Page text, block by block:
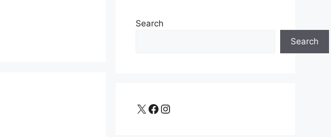
Search
Search
X Facebook Instagram